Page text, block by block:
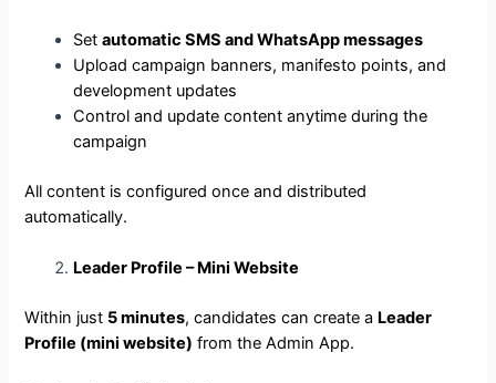
Setautomatic SMS and WhatsApp messages
Upload campaign banners, manifesto points, and
development updates
Control and update content anytime during the
campaign
All content is configured once and distributed
automatically.
Leader Profile – Mini Website
Within just 5 minutes, candidates can create a Leader
Profile (mini website) from the Admin App.